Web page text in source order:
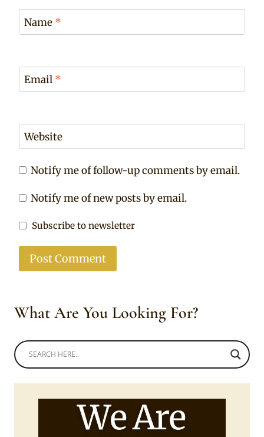
Name *
Email *
Website
Notify me of follow-up comments by email.
Notify me of new posts by email.
Subscribe to newsletter
What Are You Looking For?